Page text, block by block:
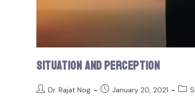
Situation and Perception
Dr. Rajat Nog January 20, 2021